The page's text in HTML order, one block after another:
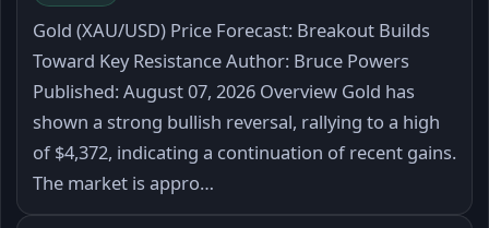
Gold (XAU/USD) Price Forecast: Breakout Builds
Toward Key Resistance Author: Bruce Powers
Published: August 07, 2026 Overview Gold has
shown a strong bullish reversal, rallying to a high
of $4,372, indicating a continuation of recent gains.
The market is appro…